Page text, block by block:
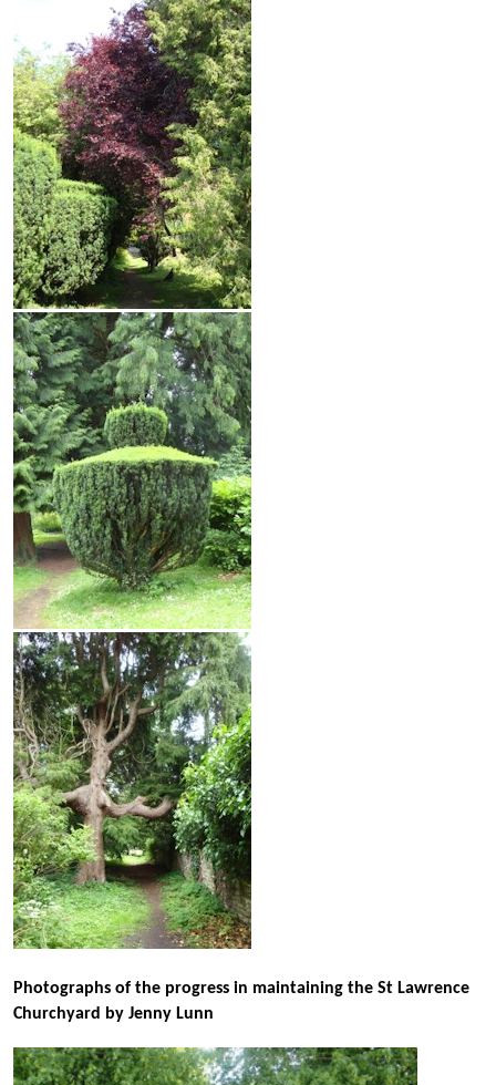
Photographs of the progress in maintaining the St Lawrence
Churchyard by Jenny Lunn